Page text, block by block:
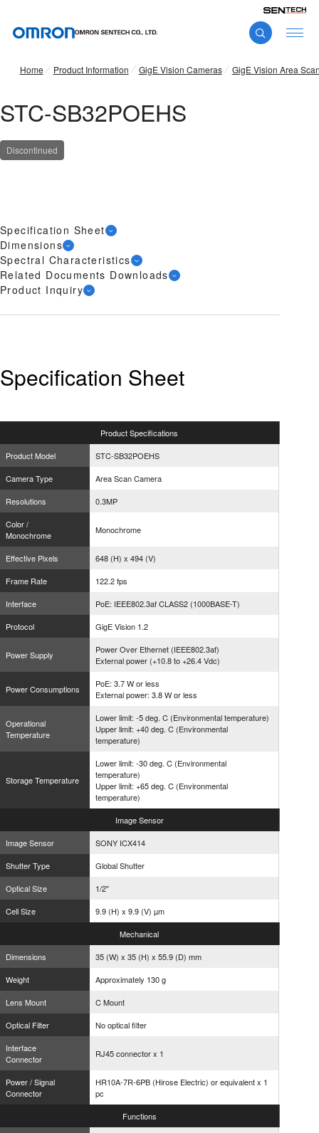
Home Product Information GigE Vision Cameras GigE Vision Area
STC-SB32POEHS
Discontinued
Specification Sheet
Dimensions
Spectral Characteristics
Related Documents Downloads
Product Inquiry
Specification Sheet
ProductSpecifications
Product Model
STC-SB32POEHS
Camera Type
Area Scan Camera
Resolutions
0.3MP
Color /
Monochrome
Monochrome
Effective Pixels
648 (H) x 494 (V)
Frame Rate
122.2 fps
Interface
PoE: IEEE802.3af CLASS2 (1000BASE-T)
Protocol
GigE Vision 1.2
Power Supply
Power Over Ethernet (IEEE802.3af)
External power (+10.8 to +26.4 Vdc)
Power Consumptions
PoE: 3.7 W or less
External power: 3.8 W or less
Operational
Temperature
Lower limit: -5 deg. C (Environmental temperature)
Upper limit: +40 deg. C (Environmental
temperature)
Storage Temperature
Lower limit: -30 deg. C (Environmental
temperature)
Upper limit: +65 deg. C (Environmental
temperature)
ImageSensor
Image Sensor
SONY ICX414
Shutter Type
Global Shutter
Optical Size
1/2"
Cell Size
9.9 (H) x 9.9 (V) µm
Mechanical
Dimensions
35 (W) x 35 (H) x 55.9 (D) mm
Weight
Approximately 130 g
Lens Mount
C Mount
Optical Filter
No optical filter
Interface
Connector
RJ45 connector x 1
Power / Signal
Connector
HR10A-7R-6PB (Hirose Electric) or equivalent x 1
pc
Functions